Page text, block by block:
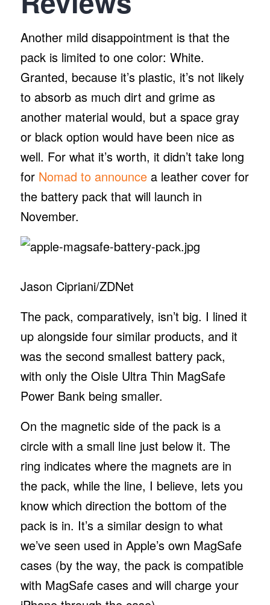
Another mild disappointment is that the
pack is limited to one color: White.
Granted, because it’s plastic, it’s not likely
to absorb as much dirt and grime as
another material would, but a space gray
or black option would have been nice as
well. For what it’s worth, it didn’t take long
for Nomad to announcea leather cover for
the battery pack that will launch in
November.
Jason Cipriani/ZDNet
The pack, comparatively, isn’t big. I lined it
up alongside four similar products, and it
was the second smallest battery pack,
with only the Oisle Ultra Thin MagSafe
Power Bank being smaller.
On the magnetic side of the pack is a
circle with a small line just below it. The
ring indicates where the magnets are in
the pack, while the line, I believe, lets you
know which direction the bottom of the
pack is in. It’s a similar design to what
we’ve seen used in Apple’s own MagSafe
cases (by the way, the pack is compatible
with MagSafe cases and will charge your